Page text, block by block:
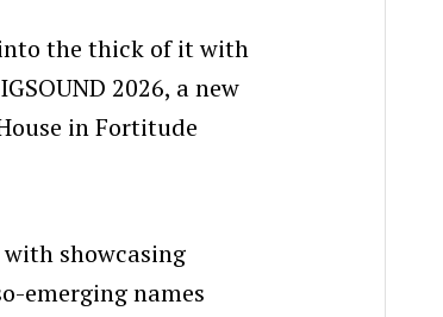
into the thick of it with
2026, a new
in Fortitude
with showcasing
emerging names